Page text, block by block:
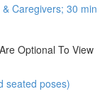
Caregivers; 30 min
Optional To View
seated poses)